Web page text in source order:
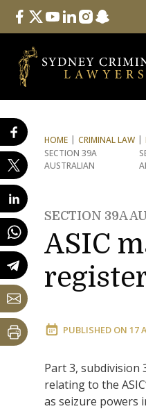
Follow Us
facebook
twitteryoutube
linkedininstagram
snapchat
HOME CRIMINAL LAW
SECTION 39A
AUSTRALIAN
SECTION 39A
ASIC
PUBLISHED ON 17
Part 3, subdivision
relating to the
as seizure powers